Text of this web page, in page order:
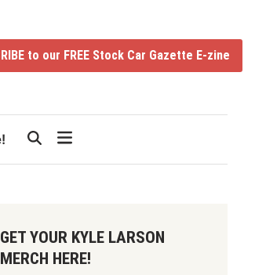
to our FREE Stock Car Gazette E-zine
GET YOUR KYLE LARSON
MERCH HERE!